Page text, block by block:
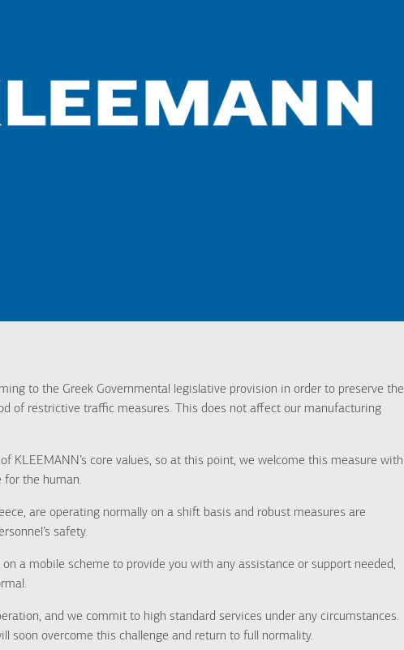
to the Greek Governmental legislative provision in order to preserve the
of restrictive traffic measures. This does not affect our manufacturing
KLEEMANN’s core values, so at this point, we welcome this measure with
for the human.
are operating normally on a shift basis and robust measures are
safety.
a mobile scheme to provide you with any assistance or support needed,
and we commit to high standard services under any circumstances.
soon overcome this challenge and return to full normality.